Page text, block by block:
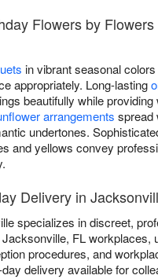
Flowers by Flowers
in vibrant seasonal
appropriately. Long-lasting
beautifully while providing
arrangements spread
undertones.
and yellows convey
Delivery in
specializes in discreet,
FL workplaces,
procedures, and
delivery available for